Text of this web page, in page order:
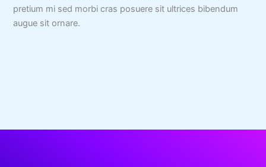
pretium mi sed morbi cras posuere sit ultrices bibendum
augue sit ornare.